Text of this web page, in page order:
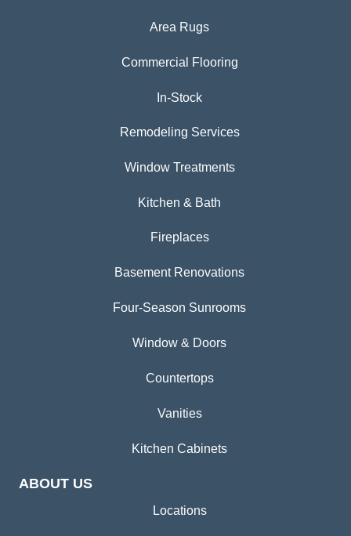
Area Rugs
Commercial Flooring
In-Stock
Remodeling Services
Window Treatments
Kitchen & Bath
Fireplaces
Basement Renovations
Four-Season Sunrooms
Window & Doors
Countertops
Vanities
Kitchen Cabinets
ABOUT US
Locations